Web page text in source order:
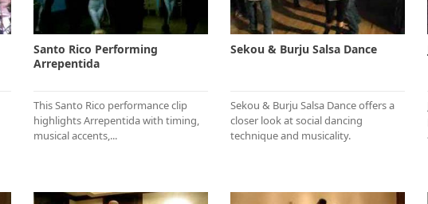
Santo Rico Performing
Arrepentida
This Santo Rico performance clip
highlights Arrepentida with timing,
musical accents,...
Sekou & Burju Salsa Dance
Sekou & Burju Salsa Dance offers a
closer look at social dancing
technique and musicality.